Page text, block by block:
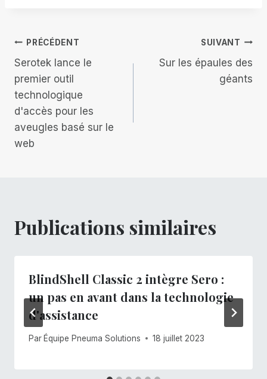
Navigation
de
l’article
PRÉCÉDENT
Serotek lance le
premier outil
technologique
d'accès pour les
aveugles basé sur le
web
SUIVANT
Sur les épaules des
géants
Publications similaires
BlindShell Classic 2 intègre Sero :
un pas en avant dans la technologie
d'assistance
Par Équipe Pneuma Solutions 18 juillet 2023